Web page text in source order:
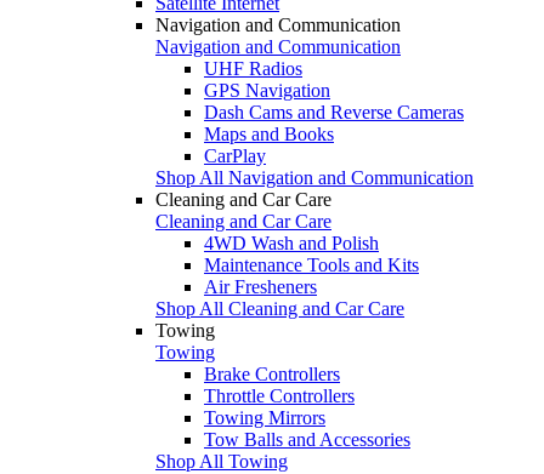
Navigation and Communication
Navigation and Communication
UHF Radios
GPS Navigation
Dash Cams and Reverse Cameras
Maps and Books
CarPlay
Shop All Navigation and Communication
Cleaning and Car Care
Cleaning and Car Care
4WD Wash and Polish
Maintenance Tools and Kits
Air Fresheners
Shop All Cleaning and Car Care
Towing
Towing
Brake Controllers
Throttle Controllers
Towing Mirrors
Tow Balls and Accessories
Shop All Towing